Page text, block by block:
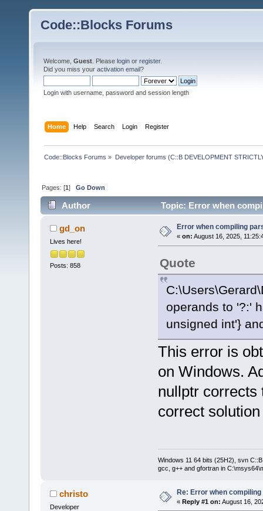
Code::Blocks Forums
Welcome, Guest . Please login or register.
Did you miss your activation email?
Login with username, password and session length
Home Help Search Login Register
Code::Blocks Forums » Developer forums (C::B DEVELOPMENT
Pages: [1]Go Down
Author Topic: Error when
gd_on
Lives here!
Posts: 858
Error when compiling
« on: August 16, 2025,
Quote
operands to '?:'
unsigned int'}
This error is
on Windows.
nullptr corrects
correct solution
Windows 11 64 bits (25H2), svn
gcc, g++ and gfortran in
christo
Developer
Re: Error when
« Reply #1 on: August 16,